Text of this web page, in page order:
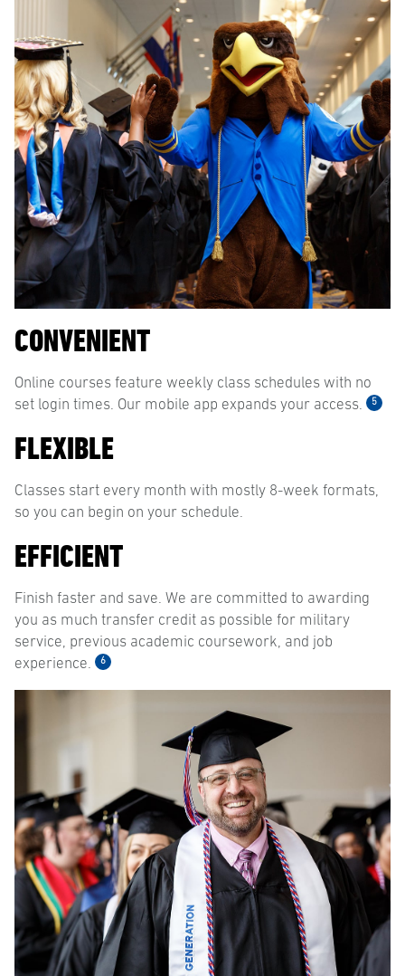
CONVENIENT
Online courses feature weekly class schedules with no
set login times. Our mobile app expands your access.
5
FLEXIBLE
Classes start every month with mostly 8-week formats,
so you can begin on your schedule.
EFFICIENT
Finish faster and save. We are committed to awarding
you as much transfer credit as possible for military
service, previous academic coursework, and job
experience.
6